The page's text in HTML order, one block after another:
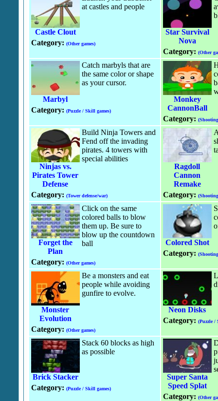
Castle Clout
at castles and people
Category: (Other games)
Star Survival
Nova
Category: (Other
Marbyl
Catch marbyls that are
the same color or shape
as your cursor.
Category: (Puzzle / Skill games)
Monkey
CannonBall
Category:
Ninjas vs.
Pirates Tower
Defense
Build Ninja Towers and
Fend off the invading
pirates. 4 towers with
special abilities
Category: (Tower defense/war)
Ragdoll
Cannon
Remake
Category:
Forget the
Plan
Click on the same
colored balls to blow
them up. Be sure to
blow up the countdown
ball
Category: (Other games)
Colored Shot
Category:
Monster
Evolution
Be a monsters and eat
people while avoiding
gunfire to evolve.
Category: (Other games)
Neon Disks
Category: (Puzzle /
Brick Stacker
Stack 60 blocks as high
as possible
Category: (Puzzle / Skill games)
Super Santa
Speed Splat
Category: (Other